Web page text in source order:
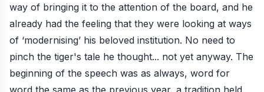
way of bringing it to the attention of the board, and he
already had the feeling that they were looking at ways
of ‘modernising’ his beloved institution. No need to
pinch the tiger's tale he thought... not yet anyway. The
beginning of the speech was as always, word for
word the same as the previous year, a tradition held